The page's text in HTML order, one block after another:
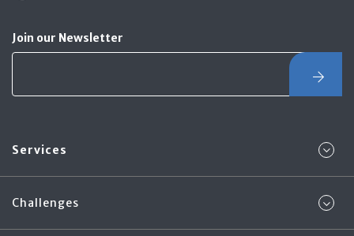
Join our Newsletter
Services
Challenges